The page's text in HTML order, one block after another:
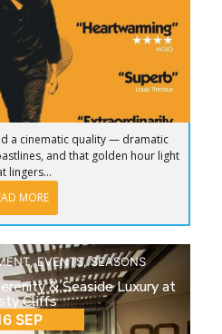
a cinematic quality — dramatic
and that golden hour light
lingers...
MORE
,EVENTS,SEASONS
& Seaside Luxury at
Cliffs
SEP